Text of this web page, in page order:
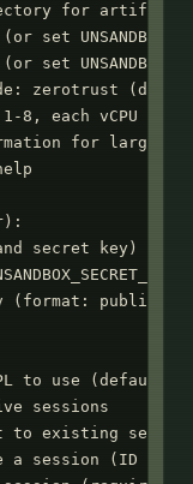
for
set
set
zerotrust
8, each vCPU
for large
secret key)
(format:
to use (default:
sessions
to existing
a session (ID or